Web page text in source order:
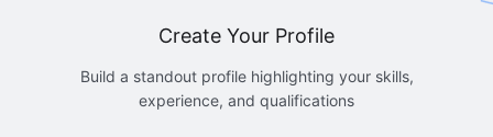
Create Your Profile
Build a standout profile highlighting your skills,
experience, and qualifications